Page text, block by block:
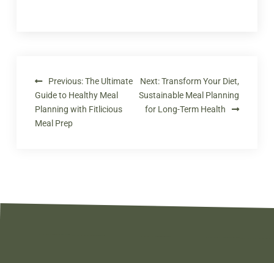
Previous: The Ultimate
Guide to Healthy Meal
Planning with Fitlicious
Meal Prep
Next: Transform Your Diet,
Sustainable Meal Planning
for Long-Term Health